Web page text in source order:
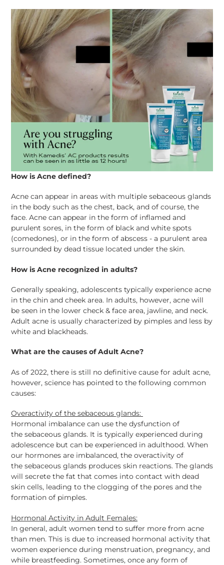
How is Acne defined?
Acne can appear in areas with multiple sebaceous glands
in the body such as the chest, back, and of course, the
face. Acne can appear in the form of inflamed and
purulent sores, in the form of black and white spots
(comedones), or in the form of abscess - a purulent area
surrounded by dead tissue located under the skin.
How is Acne recognized in adults?
Generally speaking, adolescents typically experience acne
in the chin and cheek area. In adults, however, acne will
be seen in the lower check & face area, jawline, and neck.
Adult acne is usually characterized by pimples and less by
white and blackheads.
What are the causes of Adult Acne?
As of 2022, there is still no definitive cause for adult acne,
however, science has pointed to the following common
causes:
Overactivity of the sebaceous glands:
Hormonal imbalance can use the dysfunction of
the sebaceous glands. It is typically experienced during
adolescence but can be experienced in adulthood. When
our hormones are imbalanced, the overactivity of
the sebaceous glands produces skin reactions. The glands
will secrete the fat that comes into contact with dead
skin cells, leading to the clogging of the pores and the
formation of pimples.
Hormonal Activity in Adult Females:
In general, adult women tend to suffer more from acne
than men. This is due to increased hormonal activity that
women experience during menstruation, pregnancy, and
while breastfeeding. Sometimes, once any form of